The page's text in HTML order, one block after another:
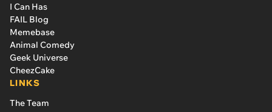
I Can Has
FAIL Blog
Memebase
Animal Comedy
Geek Universe
CheezCake
LINKS
The Team